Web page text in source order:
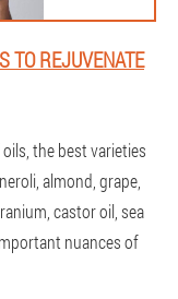
TO REJUVENATE
the best varieties
almond, grape,
castor oil, sea
nuances of